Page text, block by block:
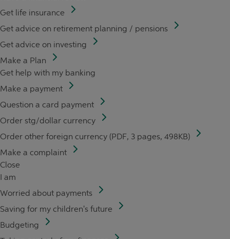
Get life insurance
Get advice on retirement planning / pensions
Get advice on investing
Make a Plan
Get help with my banking
Make a payment
Question a card payment
Order stg/dollar currency
Order other foreign currency (PDF, 3 pages, 498KB)
Make a complaint
Close
I am
Worried about payments
Saving for my children's future
Budgeting